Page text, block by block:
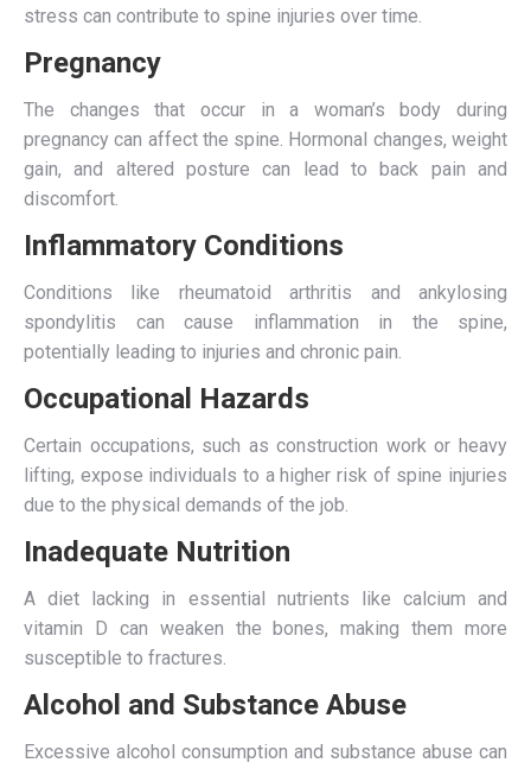
stress can contribute to spine injuries over time.
Pregnancy
The changes that occur in a woman’s body during
pregnancy can affect the spine. Hormonal changes, weight
gain, and altered posture can lead to back pain and
discomfort.
Inflammatory Conditions
Conditions like rheumatoid arthritis and ankylosing
spondylitis can cause inflammation in the spine,
potentially leading to injuries and chronic pain.
Occupational Hazards
Certain occupations, such as construction work or heavy
lifting, expose individuals to a higher risk of spine injuries
due to the physical demands of the job.
Inadequate Nutrition
A diet lacking in essential nutrients like calcium and
vitamin D can weaken the bones, making them more
susceptible to fractures.
Alcohol and Substance Abuse
Excessive alcohol consumption and substance abuse can